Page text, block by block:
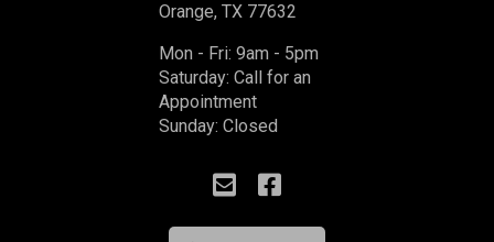
Orange, TX 77632
Mon - Fri: 9am - 5pm
Saturday: Call for an
Appointment
Sunday: Closed
 